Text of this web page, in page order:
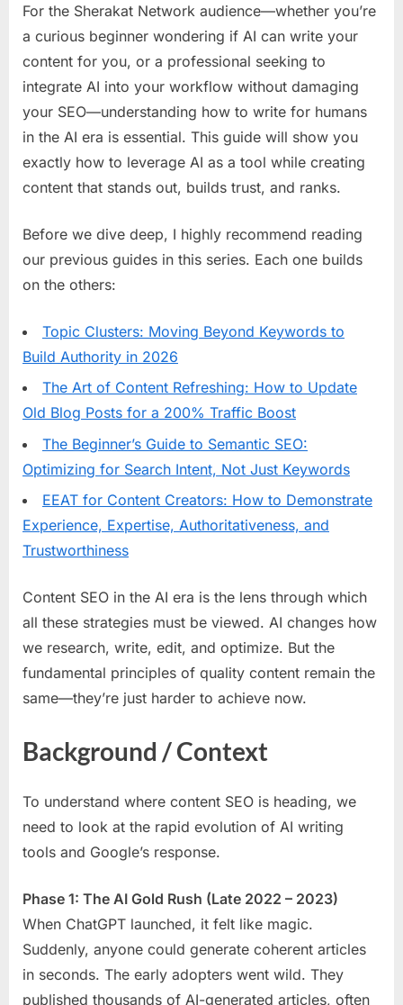
For the Sherakat Network audience—whether you’re
a curious beginner wondering if AI can write your
content for you, or a professional seeking to
integrate AI into your workflow without damaging
your SEO—understanding how to write for humans
in the AI era is essential. This guide will show you
exactly how to leverage AI as a tool while creating
content that stands out, builds trust, and ranks.
Before we dive deep, I highly recommend reading
our previous guides in this series. Each one builds
on the others:
Topic Clusters: Moving Beyond Keywords to
Build Authority in 2026
The Art of Content Refreshing: How to Update
Old Blog Posts for a 200% Traffic Boost
The Beginner’s Guide to Semantic SEO:
Optimizing for Search Intent, Not Just Keywords
EEAT for Content Creators: How to Demonstrate
Experience, Expertise, Authoritativeness, and
Trustworthiness
Content SEO in the AI era is the lens through which
all these strategies must be viewed. AI changes how
we research, write, edit, and optimize. But the
fundamental principles of quality content remain the
same—they’re just harder to achieve now.
Background / Context
To understand where content SEO is heading, we
need to look at the rapid evolution of AI writing
tools and Google’s response.
Phase 1: The AI Gold Rush (Late 2022 – 2023)
When ChatGPT launched, it felt like magic.
Suddenly, anyone could generate coherent articles
in seconds. The early adopters went wild. They
published thousands of AI-generated articles, often